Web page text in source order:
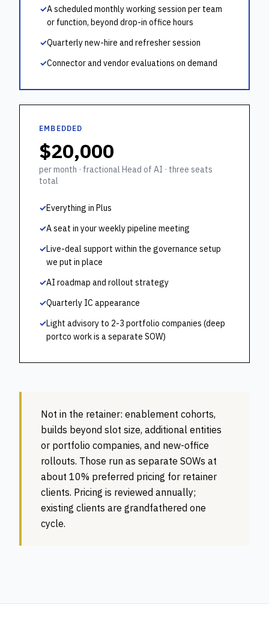
✓A scheduled monthly working session per team
or function, beyond drop-in office hours
✓Quarterly new-hire and refresher session
✓Connector and vendor evaluations on demand
EMBEDDED
$20,000
per month · fractional Head of AI · three seats
total
✓Everything in Plus
✓A seat in your weekly pipeline meeting
✓Live-deal support within the governance setup
we put in place
✓AI roadmap and rollout strategy
✓Quarterly IC appearance
✓Light advisory to 2-3 portfolio companies (deep
portco work is a separate SOW)
Not in the retainer: enablement cohorts,
builds beyond slot size, additional entities
or portfolio companies, and new-office
rollouts. Those run as separate SOWs at
about 10% preferred pricing for retainer
clients. Pricing is reviewed annually;
existing clients are grandfathered one
cycle.